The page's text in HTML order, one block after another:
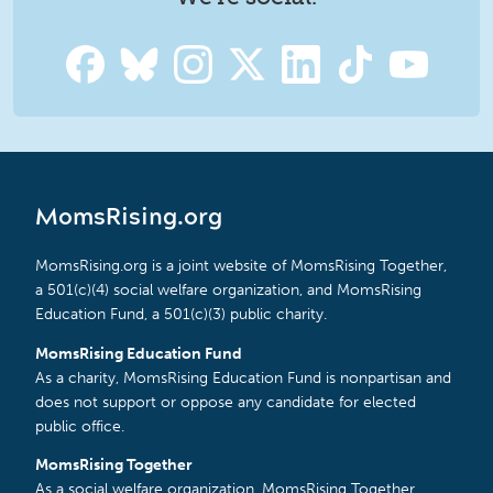
MomsRising.org
MomsRising.org is a joint website of MomsRising Together,
a 501(c)(4) social welfare organization, and MomsRising
Education Fund, a 501(c)(3) public charity.
MomsRising Education Fund
As a charity, MomsRising Education Fund is nonpartisan and
does not support or oppose any candidate for elected
public office.
MomsRising Together